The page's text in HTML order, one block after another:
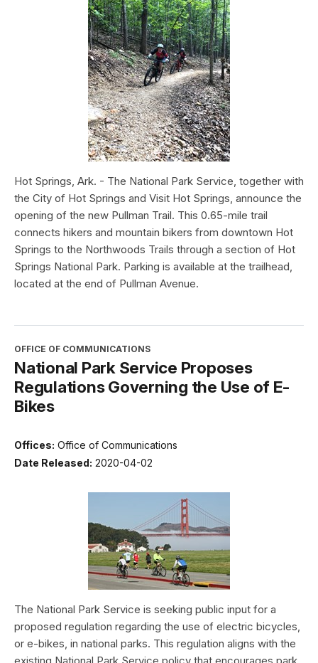
Hot Springs, Ark. - The National Park Service, together with
the City of Hot Springs and Visit Hot Springs, announce the
opening of the new Pullman Trail. This 0.65-mile trail
connects hikers and mountain bikers from downtown Hot
Springs to the Northwoods Trails through a section of Hot
Springs National Park. Parking is available at the trailhead,
located at the end of Pullman Avenue.
OFFICE OF COMMUNICATIONS
National Park Service Proposes
Regulations Governing the Use of E-
Bikes
Offices: Office of Communications
Date Released: 2020-04-02
The National Park Service is seeking public input for a
proposed regulation regarding the use of electric bicycles,
or e-bikes, in national parks. This regulation aligns with the